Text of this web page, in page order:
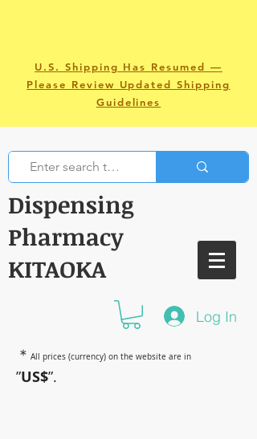
U.S. Shipping Has Resumed —
Please Review Updated Shipping
Guidelines
Dispensing
Pharmacy
KITAOKA
Log In
＊ All prices (currency) on the website are in
”US$”.